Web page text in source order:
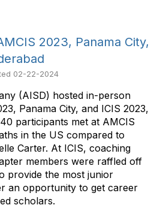
2023, Panama City,
02-22-2024
(AISD) hosted in-person
Panama City, and ICIS 2023,
participants met at AMCIS
in the US compared to
Carter. At ICIS, coaching
members were raffled off
provide the most junior
an opportunity to get career
scholars.